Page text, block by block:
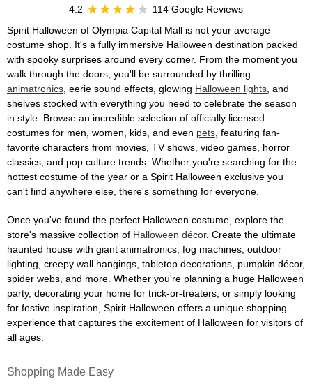
4.2
114 Google Reviews
Spirit Halloween of Olympia Capital Mall is not your average
costume shop. It's a fully immersive Halloween destination packed
with spooky surprises around every corner. From the moment you
walk through the doors, you'll be surrounded by thrilling
animatronics , eerie sound effects, glowing Halloween lights , and
shelves stocked with everything you need to celebrate the season
in style. Browse an incredible selection of officially licensed
costumes for men, women, kids, and even pets , featuring fan-
favorite characters from movies, TV shows, video games, horror
classics, and pop culture trends. Whether you're searching for the
hottest costume of the year or a Spirit Halloween exclusive you
can't find anywhere else, there's something for everyone.
Once you've found the perfect Halloween costume, explore the
store's massive collection of Halloween décor. Create the ultimate
haunted house with giant animatronics, fog machines, outdoor
lighting, creepy wall hangings, tabletop decorations, pumpkin décor,
spider webs, and more. Whether you're planning a huge Halloween
party, decorating your home for trick-or-treaters, or simply looking
for festive inspiration, Spirit Halloween offers a unique shopping
experience that captures the excitement of Halloween for visitors of
all ages.
Shopping Made Easy